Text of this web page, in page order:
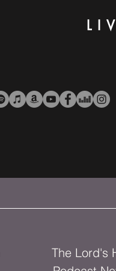
The Lord's